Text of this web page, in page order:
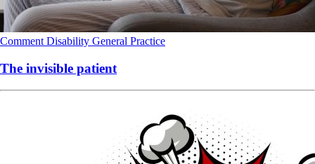
Comment Disability General Practice
The invisible patient